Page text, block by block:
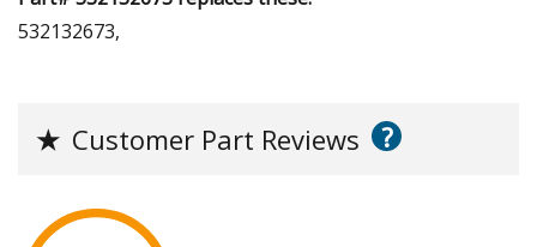
532132673,
★ Customer Part Reviews ?